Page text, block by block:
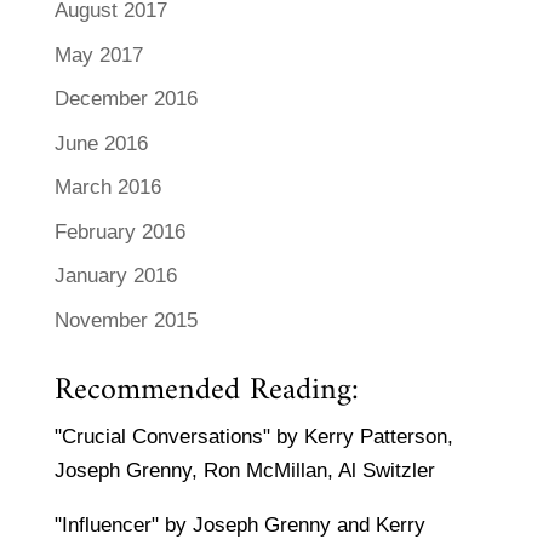
August 2017
May 2017
December 2016
June 2016
March 2016
February 2016
January 2016
November 2015
Recommended Reading:
"Crucial Conversations" by Kerry Patterson,
Joseph Grenny, Ron McMillan, Al Switzler
"Influencer" by Joseph Grenny and Kerry